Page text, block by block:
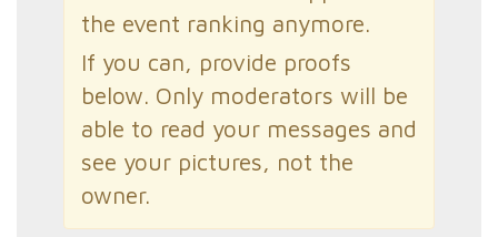
the event ranking anymore.
If you can, provide proofs
below. Only moderators will be
able to read your messages and
see your pictures, not the
owner.